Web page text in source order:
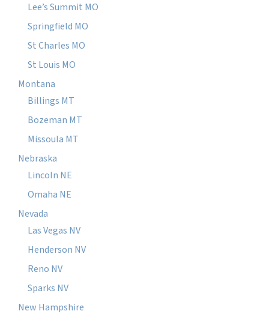
Lee’s Summit MO
Springfield MO
St Charles MO
St Louis MO
Montana
Billings MT
Bozeman MT
Missoula MT
Nebraska
Lincoln NE
Omaha NE
Nevada
Las Vegas NV
Henderson NV
Reno NV
Sparks NV
New Hampshire